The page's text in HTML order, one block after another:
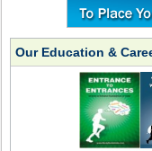
Our Education &